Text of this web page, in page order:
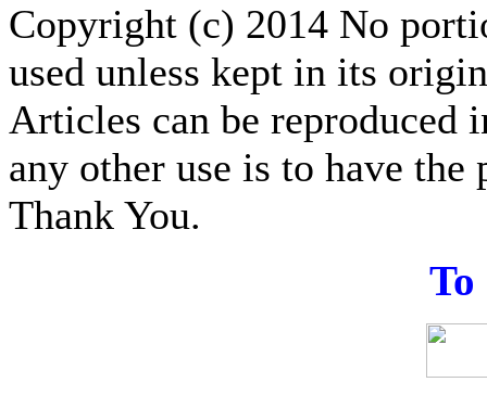
Copyright (c) 2014 No
used unless kept in its
Articles can be reproduced
any other use is to have
Thank You.
To